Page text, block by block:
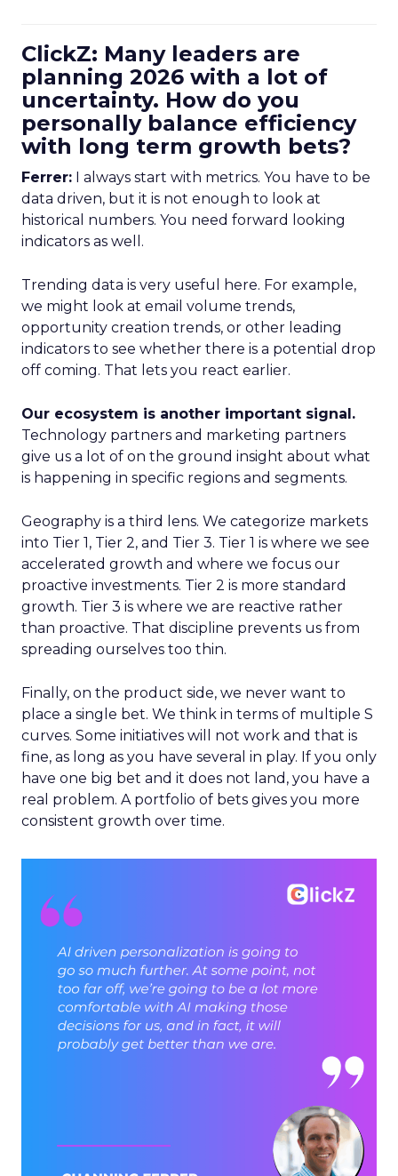
ClickZ: Many leaders are
planning 2026 with a lot of
uncertainty. How do you
personally balance efficiency
with long term growth bets?
Ferrer: I always start with metrics. You have to be
data driven, but it is not enough to look at
historical numbers. You need forward looking
indicators as well.
Trending data is very useful here. For example,
we might look at email volume trends,
opportunity creation trends, or other leading
indicators to see whether there is a potential drop
off coming. That lets you react earlier.
Our ecosystem is another important signal.
Technology partners and marketing partners
give us a lot of on the ground insight about what
is happening in specific regions and segments.
Geography is a third lens. We categorize markets
into Tier 1, Tier 2, and Tier 3. Tier 1 is where we see
accelerated growth and where we focus our
proactive investments. Tier 2 is more standard
growth. Tier 3 is where we are reactive rather
than proactive. That discipline prevents us from
spreading ourselves too thin.
Finally, on the product side, we never want to
place a single bet. We think in terms of multiple S
curves. Some initiatives will not work and that is
fine, as long as you have several in play. If you only
have one big bet and it does not land, you have a
real problem. A portfolio of bets gives you more
consistent growth over time.